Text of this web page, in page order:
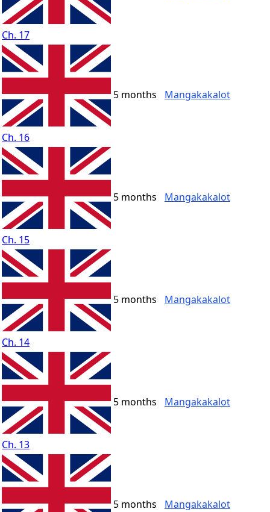
Ch. 17
Ch. 16
5 months Mangakakalot
Ch. 15
5 months Mangakakalot
Ch. 14
5 months Mangakakalot
Ch. 13
5 months Mangakakalot
5 months Mangakakalot